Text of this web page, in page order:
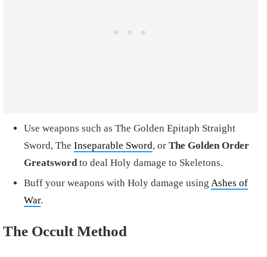
Use weapons such as The Golden Epitaph Straight
Sword, The Inseparable Sword, or The Golden Order
Greatswordto deal Holy damage to Skeletons.
Buff your weapons with Holy damage using Ashes of
War.
The Occult Method